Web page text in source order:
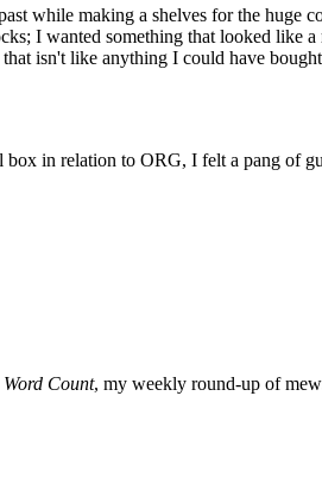
while making a shelves for the
I wanted something that looked
isn't like anything I could have
in relation to ORG, I felt a pang of
Word Count, my weekly round-up of